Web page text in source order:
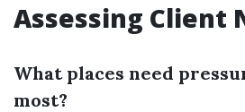
Assessing Client
What places need
most?